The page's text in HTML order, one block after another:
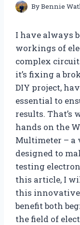
ByBennie
I have always
workings of
complex
it’s fixing a
DIY project,
essential to
results. That’s
hands on the
Multimeter – a
designed to
testing
this article, I
this
benefit both
the field of